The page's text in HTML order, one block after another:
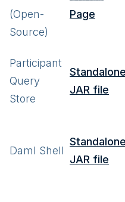
(Open-
Source)
Page
Participant
Query
Store
Standalone
JAR file
Daml Shell
Standalone
JAR file